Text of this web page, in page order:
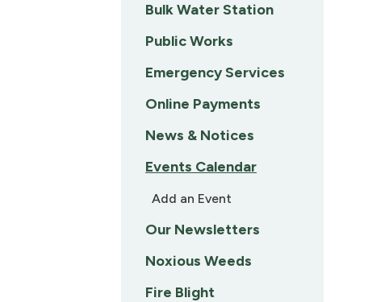
Bulk Water Station
Public Works
Emergency Services
Online Payments
News & Notices
Events Calendar
Add an Event
Our Newsletters
Noxious Weeds
Fire Blight